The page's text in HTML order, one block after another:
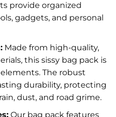
provide organized
gadgets, and personal
Made from high-quality,
this sissy bag pack is
The robust
durability, protecting
dust, and road grime.
Our bag pack features